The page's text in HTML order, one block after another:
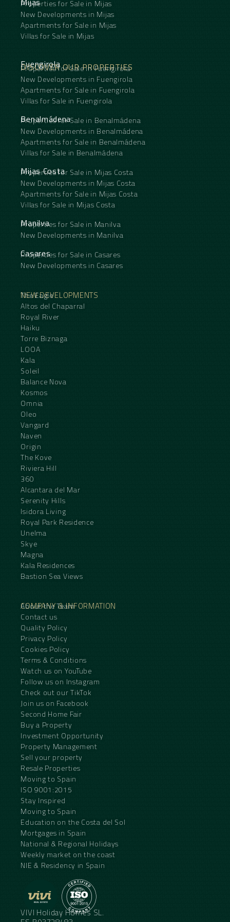
guest accommodation or short- and long-term
rentals without compromising the privacy of the
main home.
Las Carboneras is surrounded by nature and offers
beautiful walking routes directly from the hamlet.
towns, with Archidona approximately 17 minutes
away, Málaga around 40 minutes and Granada
roughly one hour by car. Whether you are looking
to create a large bed and breakfast, a retreat
concept or a spacious family estate with room for
friends and family, this is a rare opportunity with
clear potential to add value through further
renovation.
Properties for Sale in Mijas
New Developments in Mijas
Apartments for Sale in Mijas
Villas for Sale in Mijas
DISCOVER OUR PROPERTIES
Fuengirola
Properties for Sale in Fuengirola
New Developments in Fuengirola
Apartments for Sale in Fuengirola
Villas for Sale in Fuengirola
Benalmádena
Properties for Sale in Benalmádena
New Developments in Benalmádena
Apartments for Sale in Benalmádena
Villas for Sale in Benalmádena
Mijas Costa
Properties for Sale in Mijas Costa
New Developments in Mijas Costa
Apartments for Sale in Mijas Costa
Villas for Sale in Mijas Costa
Manilva
Properties for Sale in Manilva
New Developments in Manilva
Casares
Properties for Sale in Casares
New Developments in Casares
NEW DEVELOPMENTS
The Eagle
Altos del Chaparral
Royal River
Haiku
Torre Biznaga
LOOA
Kala
Soleil
Balance Nova
Kosmos
Omnia
Oleo
Vangard
Naven
Origin
The Kove
Riviera Hill
360
Alcantara del Mar
Serenity Hills
Isidora Living
Royal Park Residence
Unelma
Skye
Magna
Kala Residences
Bastion Sea Views
COMPANY & INFORMATION
About the Team
Contact us
Quality Policy
Privacy Policy
Cookies Policy
Terms & Conditions
Watch us on YouTube
Follow us on Instagram
Check out our TikTok
Join us on Facebook
Second Home Fair
Buy a Property
Investment Opportunity
Property Management
Sell your property
Resale Properties
Moving to Spain
ISO 9001:2015
Stay Inspired
Moving to Spain
Education on the Costa del Sol
Mortgages in Spain
National & Regional Holidays
Weekly market on the coast
NIE & Residency in Spain
VIVI Holiday Homes SL.